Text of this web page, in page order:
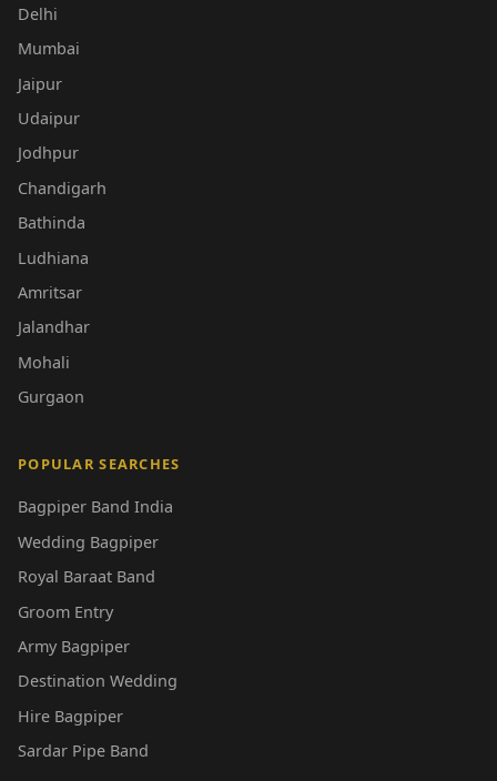
Delhi
Mumbai
Jaipur
Udaipur
Jodhpur
Chandigarh
Bathinda
Ludhiana
Amritsar
Jalandhar
Mohali
Gurgaon
POPULAR SEARCHES
Bagpiper Band India
Wedding Bagpiper
Royal Baraat Band
Groom Entry
Army Bagpiper
Destination Wedding
Hire Bagpiper
Sardar Pipe Band